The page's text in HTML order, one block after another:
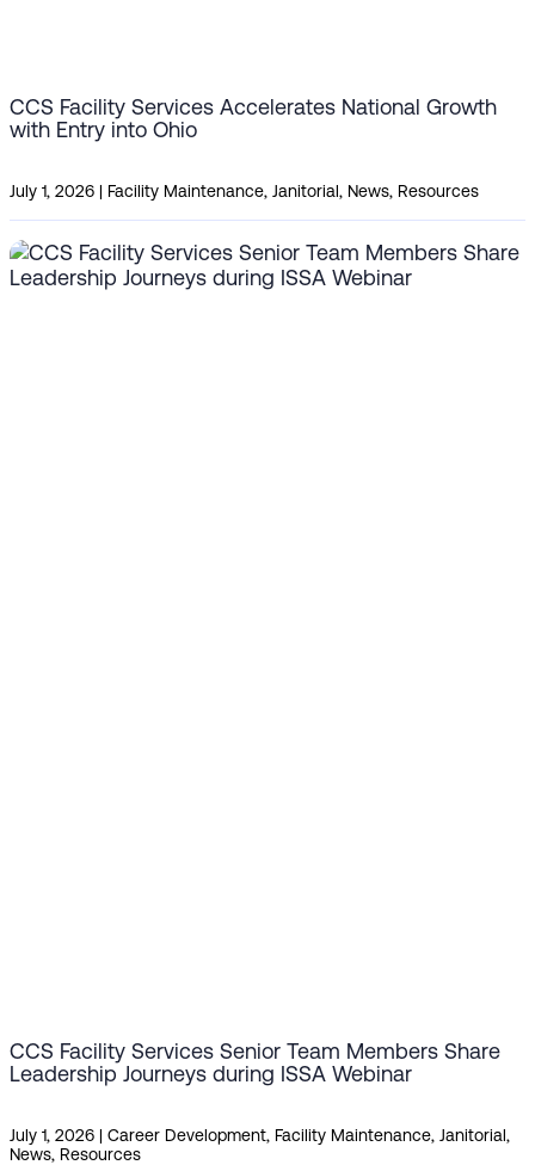
CCS Facility Services Accelerates National Growth
with Entry into Ohio
July 1, 2026 | Facility Maintenance, Janitorial, News, Resources
CCS Facility Services Senior Team Members Share
Leadership Journeys during ISSA Webinar
July 1, 2026 | Career Development, Facility Maintenance, Janitorial,
News, Resources